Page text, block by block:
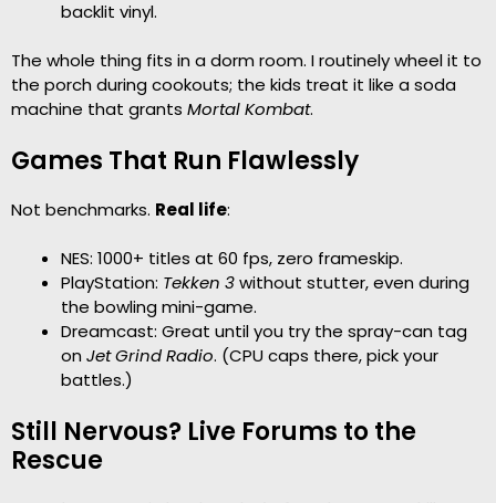
backlit vinyl.
The whole thing fits in a dorm room. I routinely wheel it to
the porch during cookouts; the kids treat it like a soda
machine that grants Mortal Kombat.
Games That Run Flawlessly
Not benchmarks. Real life:
NES: 1000+ titles at 60 fps, zero frameskip.
PlayStation: Tekken 3without stutter, even during
the bowling mini-game.
Dreamcast: Great until you try the spray-can tag
on Jet Grind Radio. (CPU caps there, pick your
battles.)
Still Nervous? Live Forums to the
Rescue